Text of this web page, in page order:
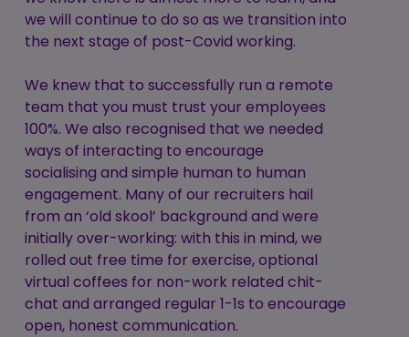
we will continue to do so as we transition into
the next stage of post-Covid working.
We knew that to successfully run a remote
team that you must trust your employees
100%. We also recognised that we needed
ways of interacting to encourage
socialising and simple human to human
engagement. Many of our recruiters hail
from an ‘old skool’ background and were
initially over-working: with this in mind, we
rolled out free time for exercise, optional
virtual coffees for non-work related chit-
chat and arranged regular 1-1s to encourage
open, honest communication.